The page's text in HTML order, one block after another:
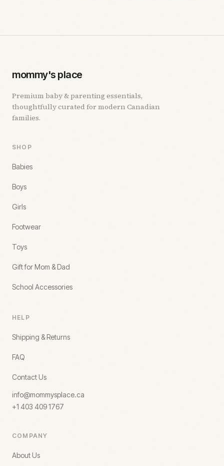
mommy's place
Premium baby & parenting essentials,
thoughtfully curated for modern Canadian
families.
SHOP
Babies
Boys
Girls
Footwear
Toys
Gift for Mom & Dad
School Accessories
HELP
Shipping & Returns
FAQ
Contact Us
info@mommysplace.ca
+1 403 409 1767
COMPANY
About Us